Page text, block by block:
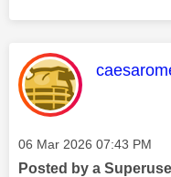
This
Message posted on
‎06 Mar 2026 07:43 PM
Posted by a